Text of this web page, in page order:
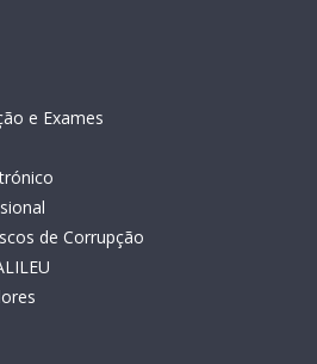
e Exames
de Corrupção